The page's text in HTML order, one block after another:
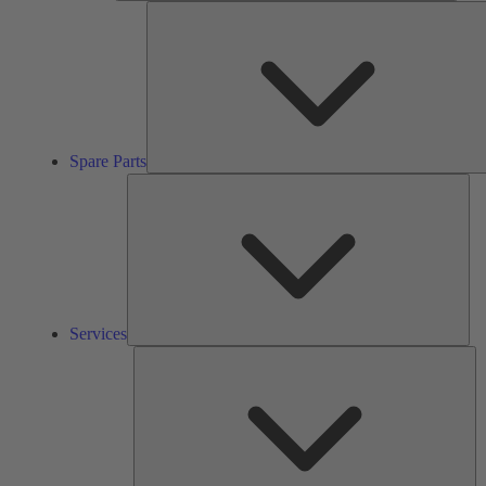
Spare Parts
Services